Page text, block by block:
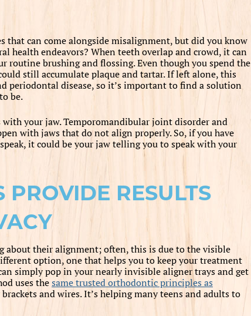
that can come alongside misalignment, but did you know
health endeavors? When teeth overlap and crowd, it can
routine brushing and flossing. Even though you spend the
still accumulate plaque and tartar. If left alone, this
periodontal disease, so it’s important to find a solution
be.
your jaw. Temporomandibular joint disorder and
with jaws that do not align properly. So, if you have
it could be your jaw telling you to speak with your
PROVIDE RESULTS
about their alignment; often, this is due to the visible
option, one that helps you to keep your treatment
simply pop in your nearly invisible aligner trays and get
uses thesame trusted orthodontic principles as
and wires. It’s helping many teens and adults to